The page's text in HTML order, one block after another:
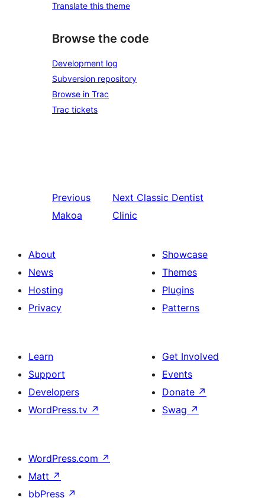
Translate this theme
Browse the code
Development log
Subversion repository
Browse in Trac
Trac tickets
Previous
Makoa
Next Classic Dentist
Clinic
About
News
Hosting
Privacy
Showcase
Themes
Plugins
Patterns
Learn
Support
Developers
WordPress.tv ↗
Get Involved
Events
Donate ↗
Swag ↗
WordPress.com ↗
Matt ↗
bbPress ↗